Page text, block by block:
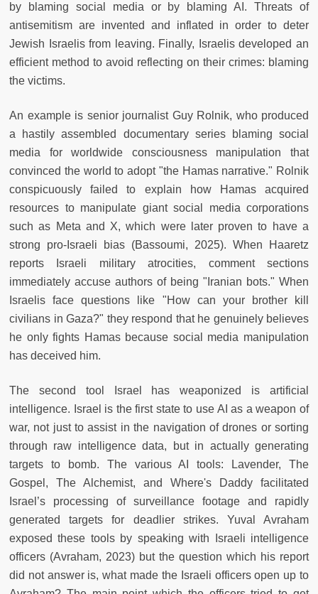
by blaming social media or by blaming AI. Threats of
antisemitism are invented and inflated in order to deter
Jewish Israelis from leaving. Finally, Israelis developed an
efficient method to avoid reflecting on their crimes: blaming
the victims.
An example is senior journalist Guy Rolnik, who produced
a hastily assembled documentary series blaming social
media for worldwide consciousness manipulation that
convinced the world to adopt "the Hamas narrative." Rolnik
conspicuously failed to explain how Hamas acquired
resources to manipulate giant social media corporations
such as Meta and X, which were later proven to have a
strong pro-Israeli bias (Bassoumi, 2025). When Haaretz
reports Israeli military atrocities, comment sections
immediately accuse authors of being "Iranian bots." When
Israelis face questions like "How can your brother kill
civilians in Gaza?" they respond that he genuinely believes
he only fights Hamas because social media manipulation
has deceived him.
The second tool Israel has weaponized is artificial
intelligence. Israel is the first state to use AI as a weapon of
war, not just to assist in the navigation of drones or sorting
through raw intelligence data, but in actually generating
targets to bomb. The various AI tools: Lavender, The
Gospel, The Alchemist, and Where's Daddy facilitated
Israel’s processing of surveillance footage and rapidly
generated targets for deadlier strikes. Yuval Avraham
exposed these tools by speaking with Israeli intelligence
officers (Avraham, 2023) but the question which his report
did not answer is, what made the Israeli officers open up to